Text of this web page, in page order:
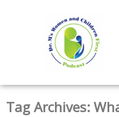
Tag Archives: